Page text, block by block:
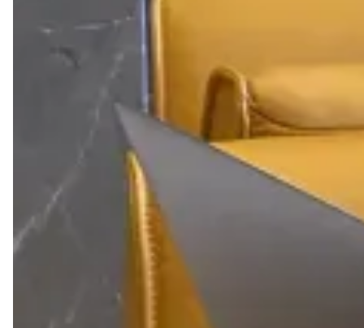
12-DAY ACCESS
Around the clock access to Kamelizer Spaces for 12
days a month.
OFFICE AMENITIES
Ready to use office amenities including coffee